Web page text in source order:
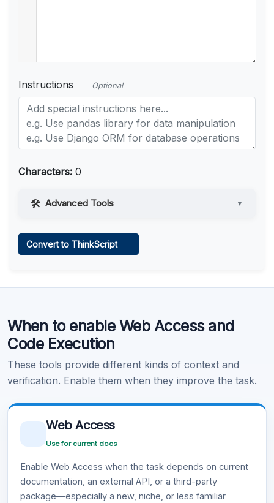
Instructions Optional
Characters: 0
Advanced Tools ▼
Learn more .
Convert to ThinkScript
When to enable Web Access and
Code Execution
These tools provide different kinds of context and
verification. Enable them when they improve the task.
Web Access
Use for current docs
Enable Web Access when the task depends on current
documentation, an external API, or a third-party
package—especially a new, niche, or less familiar